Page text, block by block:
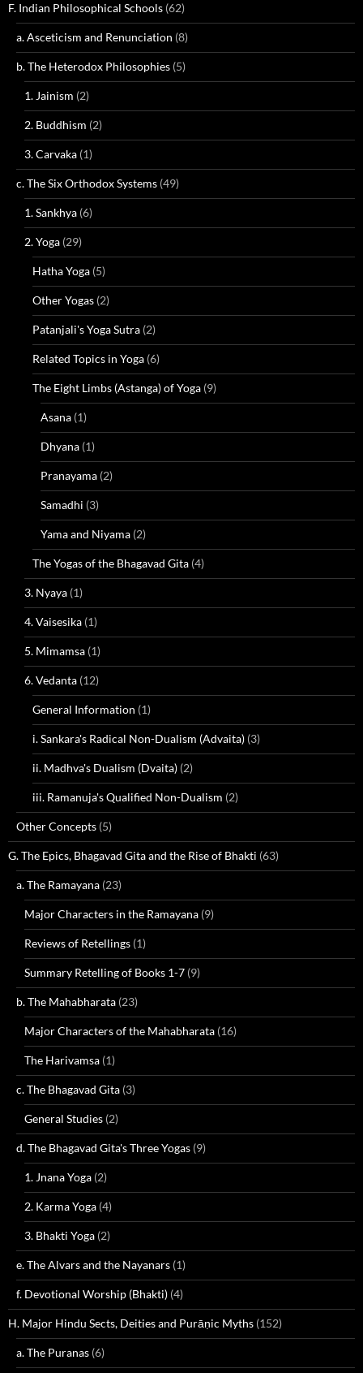
F. Indian Philosophical Schools (62)
a. Asceticism and Renunciation (8)
b. The Heterodox Philosophies (5)
1. Jainism (2)
2. Buddhism (2)
3. Carvaka (1)
c. The Six Orthodox Systems (49)
1. Sankhya (6)
2. Yoga (29)
Hatha Yoga (5)
Other Yogas (2)
Patanjali's Yoga Sutra (2)
Related Topics in Yoga (6)
The Eight Limbs (Astanga) of Yoga (9)
Asana (1)
Dhyana (1)
Pranayama (2)
Samadhi (3)
Yama and Niyama (2)
The Yogas of the Bhagavad Gita (4)
3. Nyaya (1)
4. Vaisesika (1)
5. Mimamsa (1)
6. Vedanta (12)
General Information (1)
i. Sankara's Radical Non-Dualism (Advaita) (3)
ii. Madhva's Dualism (Dvaita) (2)
iii. Ramanuja's Qualified Non-Dualism (2)
Other Concepts (5)
G. The Epics, Bhagavad Gita and the Rise of Bhakti (63)
a. The Ramayana (23)
Major Characters in the Ramayana (9)
Reviews of Retellings (1)
Summary Retelling of Books 1-7 (9)
b. The Mahabharata (23)
Major Characters of the Mahabharata (16)
The Harivamsa (1)
c. The Bhagavad Gita (3)
General Studies (2)
d. The Bhagavad Gita's Three Yogas (9)
1. Jnana Yoga (2)
2. Karma Yoga (4)
3. Bhakti Yoga (2)
e. The Alvars and the Nayanars (1)
f. Devotional Worship (Bhakti) (4)
H. Major Hindu Sects, Deities and Purāṇic Myths (152)
a. The Puranas (6)